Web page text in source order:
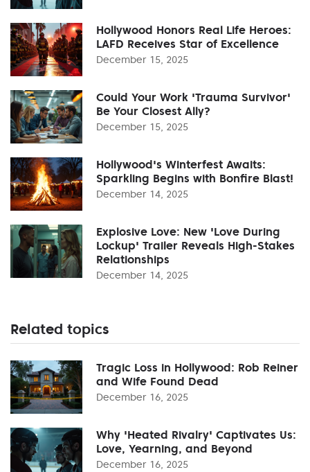
Hollywood Honors Real Life Heroes:
LAFD Receives Star of Excellence
December 15, 2025
Could Your Work 'Trauma Survivor'
Be Your Closest Ally?
December 15, 2025
Hollywood's Winterfest Awaits:
Sparkling Begins with Bonfire Blast!
December 14, 2025
Explosive Love: New 'Love During
Lockup' Trailer Reveals High-Stakes
Relationships
December 14, 2025
Related topics
Tragic Loss in Hollywood: Rob Reiner
and Wife Found Dead
December 16, 2025
Why 'Heated Rivalry' Captivates Us:
Love, Yearning, and Beyond
December 16, 2025